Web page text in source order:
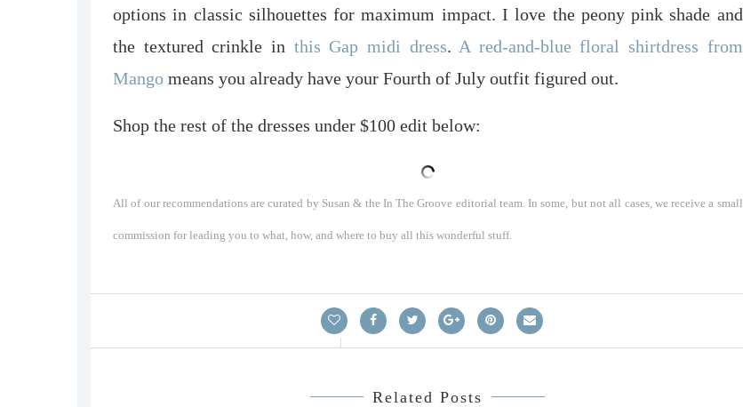
options in classic silhouettes for maximum impact. I love the peony pink shade and
the textured crinkle in this Gap midi dress. A red-and-blue floral shirtdress from
Mango means you already have your Fourth of July outfit figured out.
Shop the rest of the dresses under $100 edit below:
All of our recommendations are curated by Susan & the In The Groove editorial team. In some, but not all cases, we receive a small
commission for leading you to what, how, and where to buy all this wonderful stuff.
Related Posts